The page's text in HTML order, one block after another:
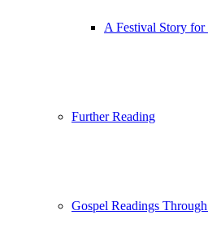
A Festival Story for
Further Reading
Gospel Readings